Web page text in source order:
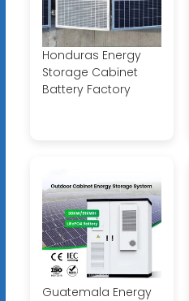
Honduras Energy
Storage Cabinet
Battery Factory
Guatemala Energy